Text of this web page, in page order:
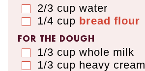
▢
2/3 cup water
▢
1/4 cup bread flour
FOR THE DOUGH
▢
1/3 cup whole milk
▢
1/3 cup heavy cream